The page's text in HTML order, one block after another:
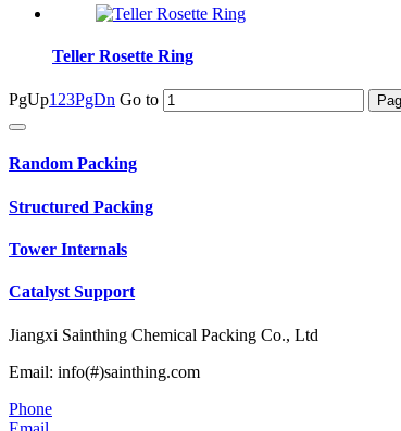
Teller Rosette Ring
PgUp1 23PgDn Go to
Random Packing
Structured Packing
Tower Internals
Catalyst Support
Jiangxi Sainthing Chemical Packing Co., Ltd
Email: info(#)sainthing.com
Phone